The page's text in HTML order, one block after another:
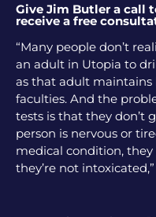
Give Jim Butler a call
receive a free
“Many people don’t
an adult in Utopia to
as that adult maintains
faculties. And the
tests is that they don’t
person is nervous or
medical condition, they
they’re not intoxicated,”